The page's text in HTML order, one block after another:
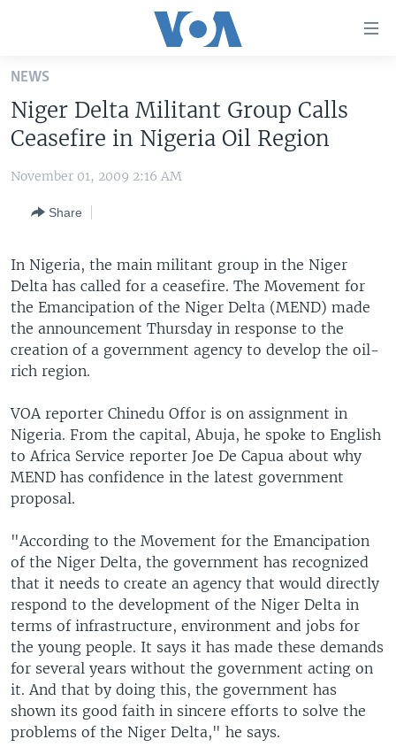
Skip
main
content
Skip
to
Navigation
to
Search
UNITED STATES
THE AMERICAS
EUROPE
MIDDLE EAST
SOUTH & CENTRAL ASIA
VOA LANGUAGES
FOLLOW US
Languages
NEWS
Niger Delta Militant Group Calls
Ceasefire in Nigeria Oil Region
November 01, 2009 2:16 AM
Share
In Nigeria, the main militant group in the Niger
Delta has called for a ceasefire. The Movement for
the Emancipation of the Niger Delta (MEND) made
the announcement Thursday in response to the
creation of a government agency to develop the oil-
rich region.
VOA reporter Chinedu Offor is on assignment in
Nigeria. From the capital, Abuja, he spoke to English
to Africa Service reporter Joe De Capua about why
MEND has confidence in the latest government
proposal.
"According to the Movement for the Emancipation
of the Niger Delta, the government has recognized
that it needs to create an agency that would directly
respond to the development of the Niger Delta in
terms of infrastructure, environment and jobs for
the young people. It says it has made these demands
for several years without the government acting on
it. And that by doing this, the government has
shown its good faith in sincere efforts to solve the
problems of the Niger Delta," he says.